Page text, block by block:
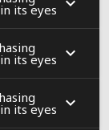
its eyes
its eyes
its eyes